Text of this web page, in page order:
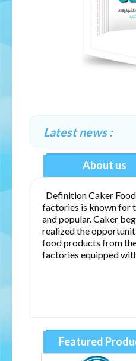
Latest news :
About us
Definition Caker
factories is known for
and popular. Caker
realized the
food products from
factories equipped
Featured